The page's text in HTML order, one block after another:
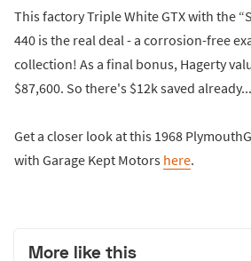
This factory Triple White GTX with the
440 is the real deal - a corrosion-free
collection! As a final bonus, Hagerty
$87,600. So there's $12k saved already...
Get a closer look at this 1968
with Garage Kept Motors here.
More like this